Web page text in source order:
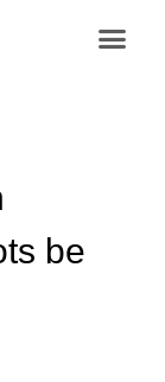
be